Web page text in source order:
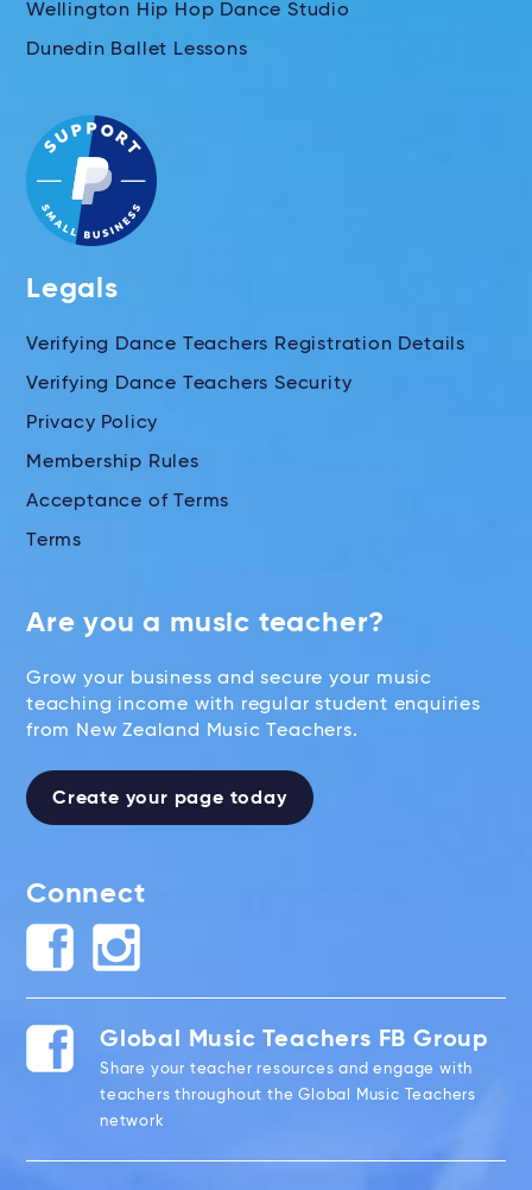
Wellington Hip Hop Dance Studio
Dunedin Ballet Lessons
Legals
Verifying Dance Teachers Registration Details
Verifying Dance Teachers Security
Privacy Policy
Membership Rules
Acceptance of Terms
Terms
Are you a music teacher?
Grow your business and secure your music
teaching income with regular student enquiries
from New Zealand Music Teachers.
Create your page today
Connect
Global Music Teachers FB Group
Share your teacher resources and engage with
teachers throughout the Global Music Teachers
network